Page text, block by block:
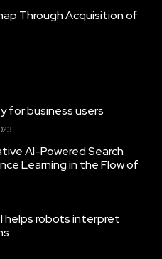
Through Acquisition of
for business users
AI-Powered Search
Learning in the Flow of
helps robots interpret